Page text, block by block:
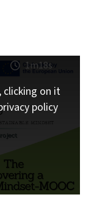
1m18s
clicking on it
policy